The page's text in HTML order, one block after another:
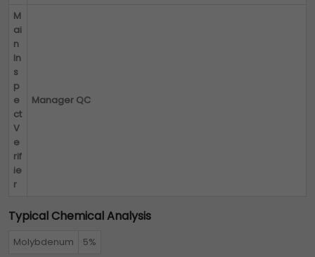
M
ai
n
In
s
p
e
ct
V
e
rif
ie
r
Manager QC
Typical Chemical Analysis
Molybdenum 5%